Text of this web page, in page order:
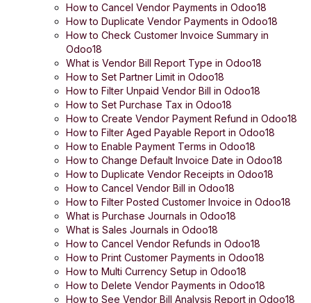
How to Cancel Vendor Payments in Odoo18
How to Duplicate Vendor Payments in Odoo18
How to Check Customer Invoice Summary in
Odoo18
What is Vendor Bill Report Type in Odoo18
How to Set Partner Limit in Odoo18
How to Filter Unpaid Vendor Bill in Odoo18
How to Set Purchase Tax in Odoo18
How to Create Vendor Payment Refund in Odoo18
How to Filter Aged Payable Report in Odoo18
How to Enable Payment Terms in Odoo18
How to Change Default Invoice Date in Odoo18
How to Duplicate Vendor Receipts in Odoo18
How to Cancel Vendor Bill in Odoo18
How to Filter Posted Customer Invoice in Odoo18
What is Purchase Journals in Odoo18
What is Sales Journals in Odoo18
How to Cancel Vendor Refunds in Odoo18
How to Print Customer Payments in Odoo18
How to Multi Currency Setup in Odoo18
How to Delete Vendor Payments in Odoo18
How to See Vendor Bill Analysis Report in Odoo18